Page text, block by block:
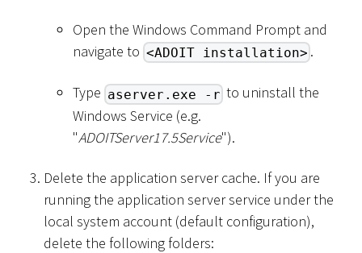
Open the Windows Command Prompt and
navigate to <ADOIT installation> .
Type aserver.exe -r to uninstall the
Windows Service (e.g.
"ADOITServer17.5Service").
Delete the application server cache. If you are
running the application server service under the
local system account (default configuration),
delete the following folders: